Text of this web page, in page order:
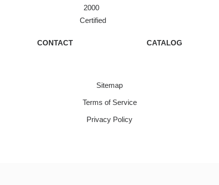
2000
Certified
CONTACT CATALOG
Sitemap
Terms of Service
Privacy Policy